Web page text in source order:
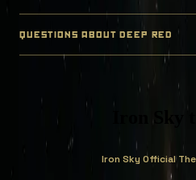
questions about deep red
Iron Sky Official